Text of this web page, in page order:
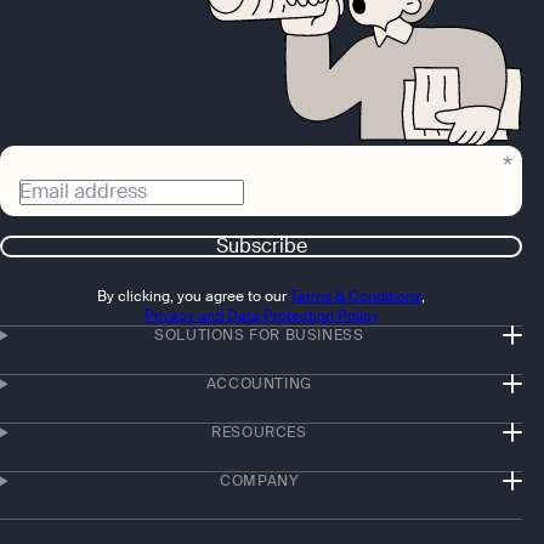
Email address
Subscribe
By clicking, you agree to ourTerms & Conditions,
Privacy and Data Protection Policy
SOLUTIONS FOR BUSINESS
ACCOUNTING
RESOURCES
COMPANY